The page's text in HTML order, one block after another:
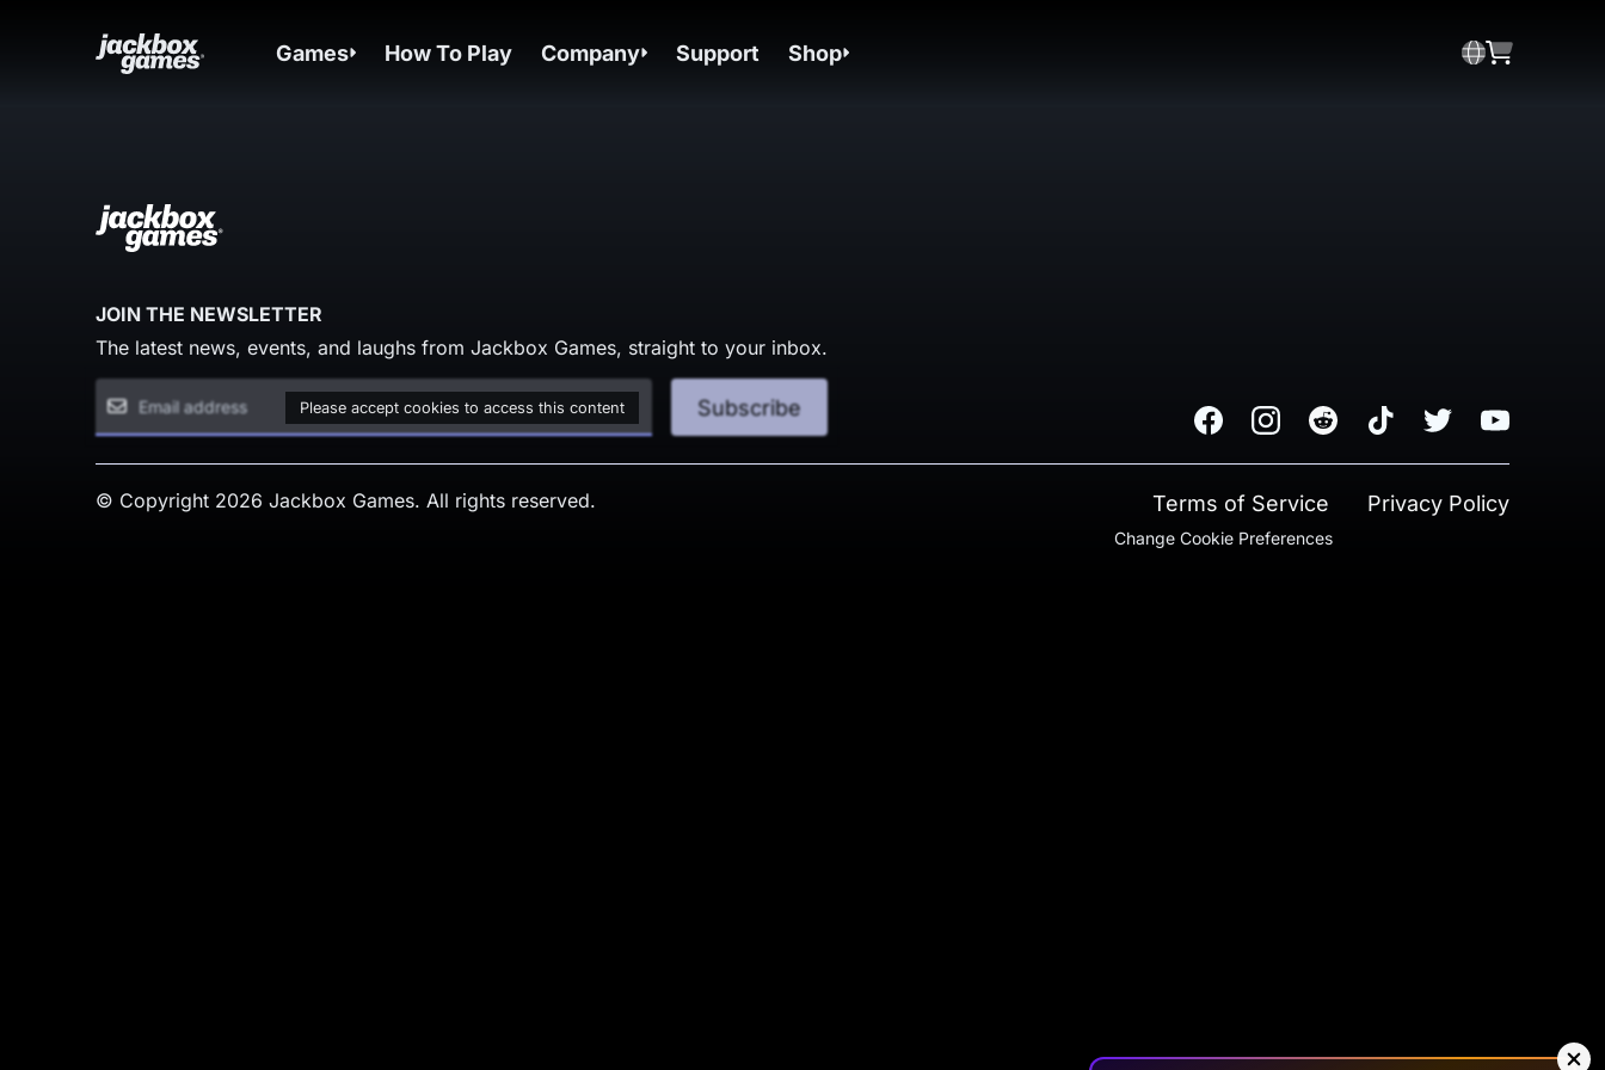
Games How To Play Company Support Shop
JOIN THE NEWSLETTER
The latest news, events, and laughs from Jackbox Games, straight to your inbox.
Please accept cookies to access this content Subscribe FacebookInstagramReddit TikTok Twitter Youtube
© Copyright 2026 Jackbox Games. All rights reserved. Terms of Service Privacy Policy
Change Cookie Preferences